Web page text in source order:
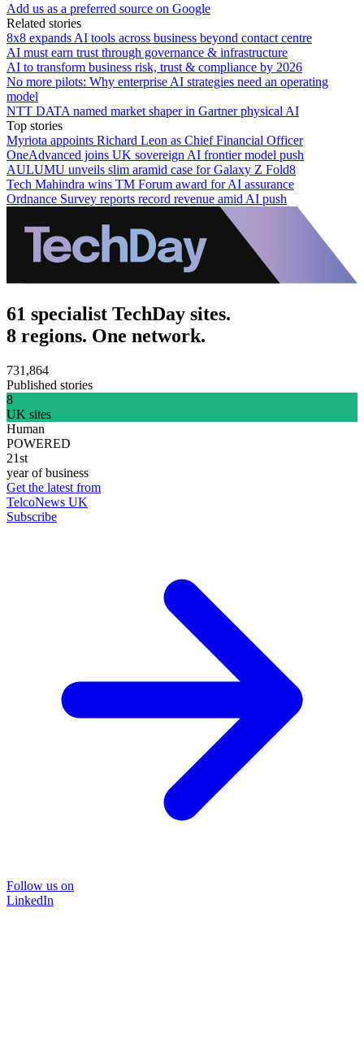
Add us as a preferred source on Google
Related stories
8x8 expands AI tools across business beyond contact centre
AI must earn trust through governance & infrastructure
AI to transform business risk, trust & compliance by 2026
No more pilots: Why enterprise AI strategies need an operating
model
NTT DATA named market shaper in Gartner physical AI
Top stories
Myriota appoints Richard Leon as Chief Financial Officer
OneAdvanced joins UK sovereign AI frontier model push
AULUMU unveils slim aramid case for Galaxy Z Fold8
Tech Mahindra wins TM Forum award for AI assurance
Ordnance Survey reports record revenue amid AI push
61 specialist TechDay sites.
8 regions. One network.
731,864
Published stories
8
UK sites
Human
POWERED
21st
year of business
Get the latest from
TelcoNews UK
Subscribe
Follow us on
LinkedIn